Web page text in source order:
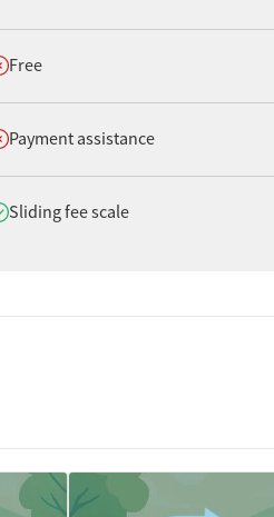
not offer
Free
not offer
Payment assistance
offer
Sliding fee scale